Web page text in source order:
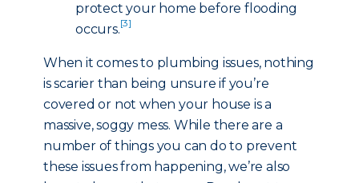
protect your home before flooding
occurs.[3]
When it comes to plumbing issues, nothing
is scarier than being unsure if you’re
covered or not when your house is a
massive, soggy mess. While there are a
number of things you can do to prevent
these issues from happening, we’re also